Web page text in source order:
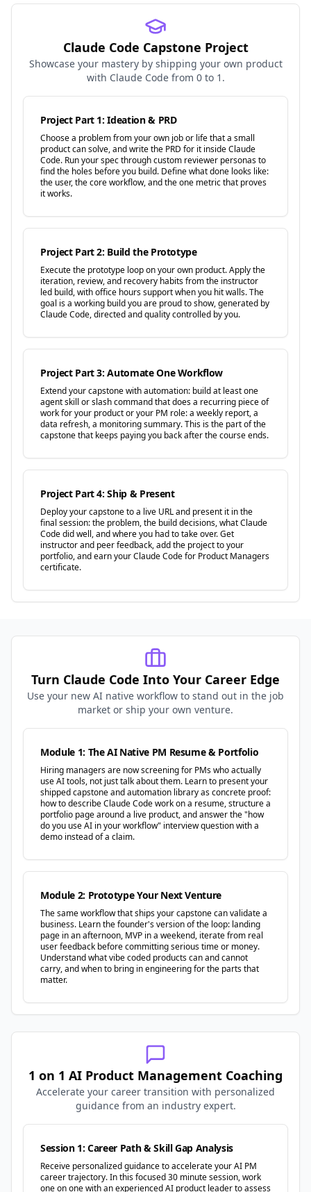
Claude Code Capstone Project
Showcase your mastery by shipping your own product
with Claude Code from 0 to 1.
Project Part 1: Ideation & PRD
Choose a problem from your own job or life that a small
product can solve, and write the PRD for it inside Claude
Code. Run your spec through custom reviewer personas to
find the holes before you build. Define what done looks like:
the user, the core workflow, and the one metric that proves
it works.
Project Part 2: Build the Prototype
Execute the prototype loop on your own product. Apply the
iteration, review, and recovery habits from the instructor
led build, with office hours support when you hit walls. The
goal is a working build you are proud to show, generated by
Claude Code, directed and quality controlled by you.
Project Part 3: Automate One Workflow
Extend your capstone with automation: build at least one
agent skill or slash command that does a recurring piece of
work for your product or your PM role: a weekly report, a
data refresh, a monitoring summary. This is the part of the
capstone that keeps paying you back after the course ends.
Project Part 4: Ship & Present
Deploy your capstone to a live URL and present it in the
final session: the problem, the build decisions, what Claude
Code did well, and where you had to take over. Get
instructor and peer feedback, add the project to your
portfolio, and earn your Claude Code for Product Managers
certificate.
Turn Claude Code Into Your Career Edge
Use your new AI native workflow to stand out in the job
market or ship your own venture.
Module 1: The AI Native PM Resume & Portfolio
Hiring managers are now screening for PMs who actually
use AI tools, not just talk about them. Learn to present your
shipped capstone and automation library as concrete proof:
how to describe Claude Code work on a resume, structure a
portfolio page around a live product, and answer the "how
do you use AI in your workflow" interview question with a
demo instead of a claim.
Module 2: Prototype Your Next Venture
The same workflow that ships your capstone can validate a
business. Learn the founder's version of the loop: landing
page in an afternoon, MVP in a weekend, iterate from real
user feedback before committing serious time or money.
Understand what vibe coded products can and cannot
carry, and when to bring in engineering for the parts that
matter.
1 on 1 AI Product Management Coaching
Accelerate your career transition with personalized
guidance from an industry expert.
Session 1: Career Path & Skill Gap Analysis
Receive personalized guidance to accelerate your AI PM
career trajectory. In this focused 30 minute session, work
one on one with an experienced AI product leader to assess